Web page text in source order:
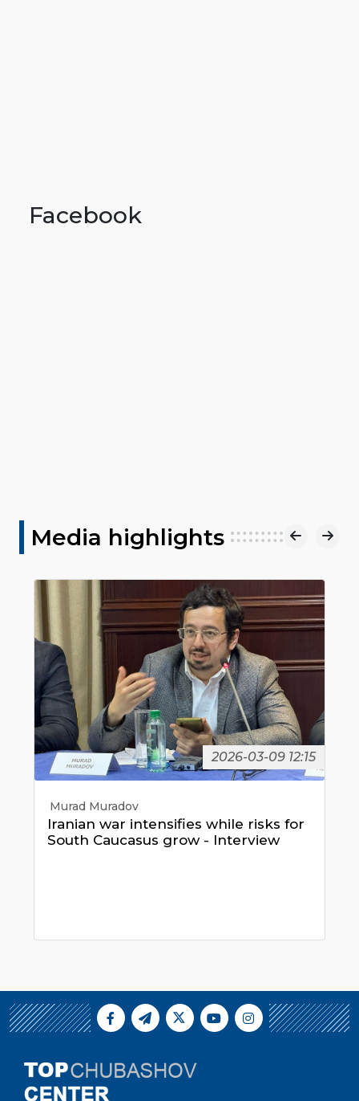
Facebook
Media highlights
2026-03-09 12:15
Murad Muradov
Iranian war intensifies while risks for
South Caucasus grow - Interview